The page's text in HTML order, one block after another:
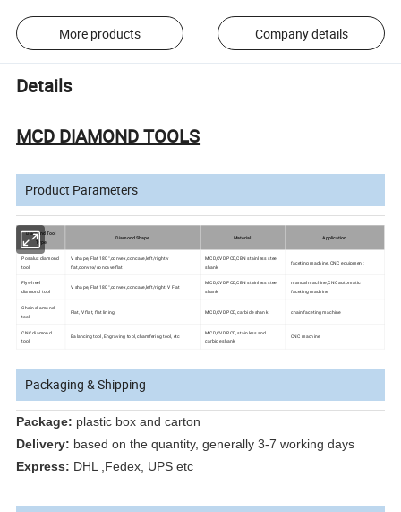
More products Company details
Details
MCD DIAMOND TOOLS
Product Parameters
Diamond Tool
Type
Diamond Shape Material Application
Posalux diamond
tool
V shape, Flat 180°,convex,concave,left/right,v
flat,convex/concave flat
MCD,CVD,PCD,CBN stainless steel
shank
faceting machine, CNC equipment
Flywheel
diamond tool
V shape, Flat 180°,convex,concave,left/right, V Flat
MCD,CVD,PCD,CBN stainless steel
shank
manual machine,CNC automatic
faceting machine
Chain diamond
tool
Flat, V flat, flat lining MCD,CVD,PCD, carbide shank chain faceting machine
CNC diamond
tool
Balancing tool, Engraving tool, chamfering tool, etc
MCD,CVD,PCD, stainless and
carbide shank
CNC machine
Packaging & Shipping
Package: plastic box and carton
Delivery: based on the quantity, generally 3-7 working days
Express: DHL ,Fedex, UPS etc